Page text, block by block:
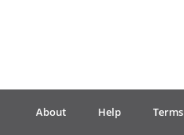
Português
About Help Terms